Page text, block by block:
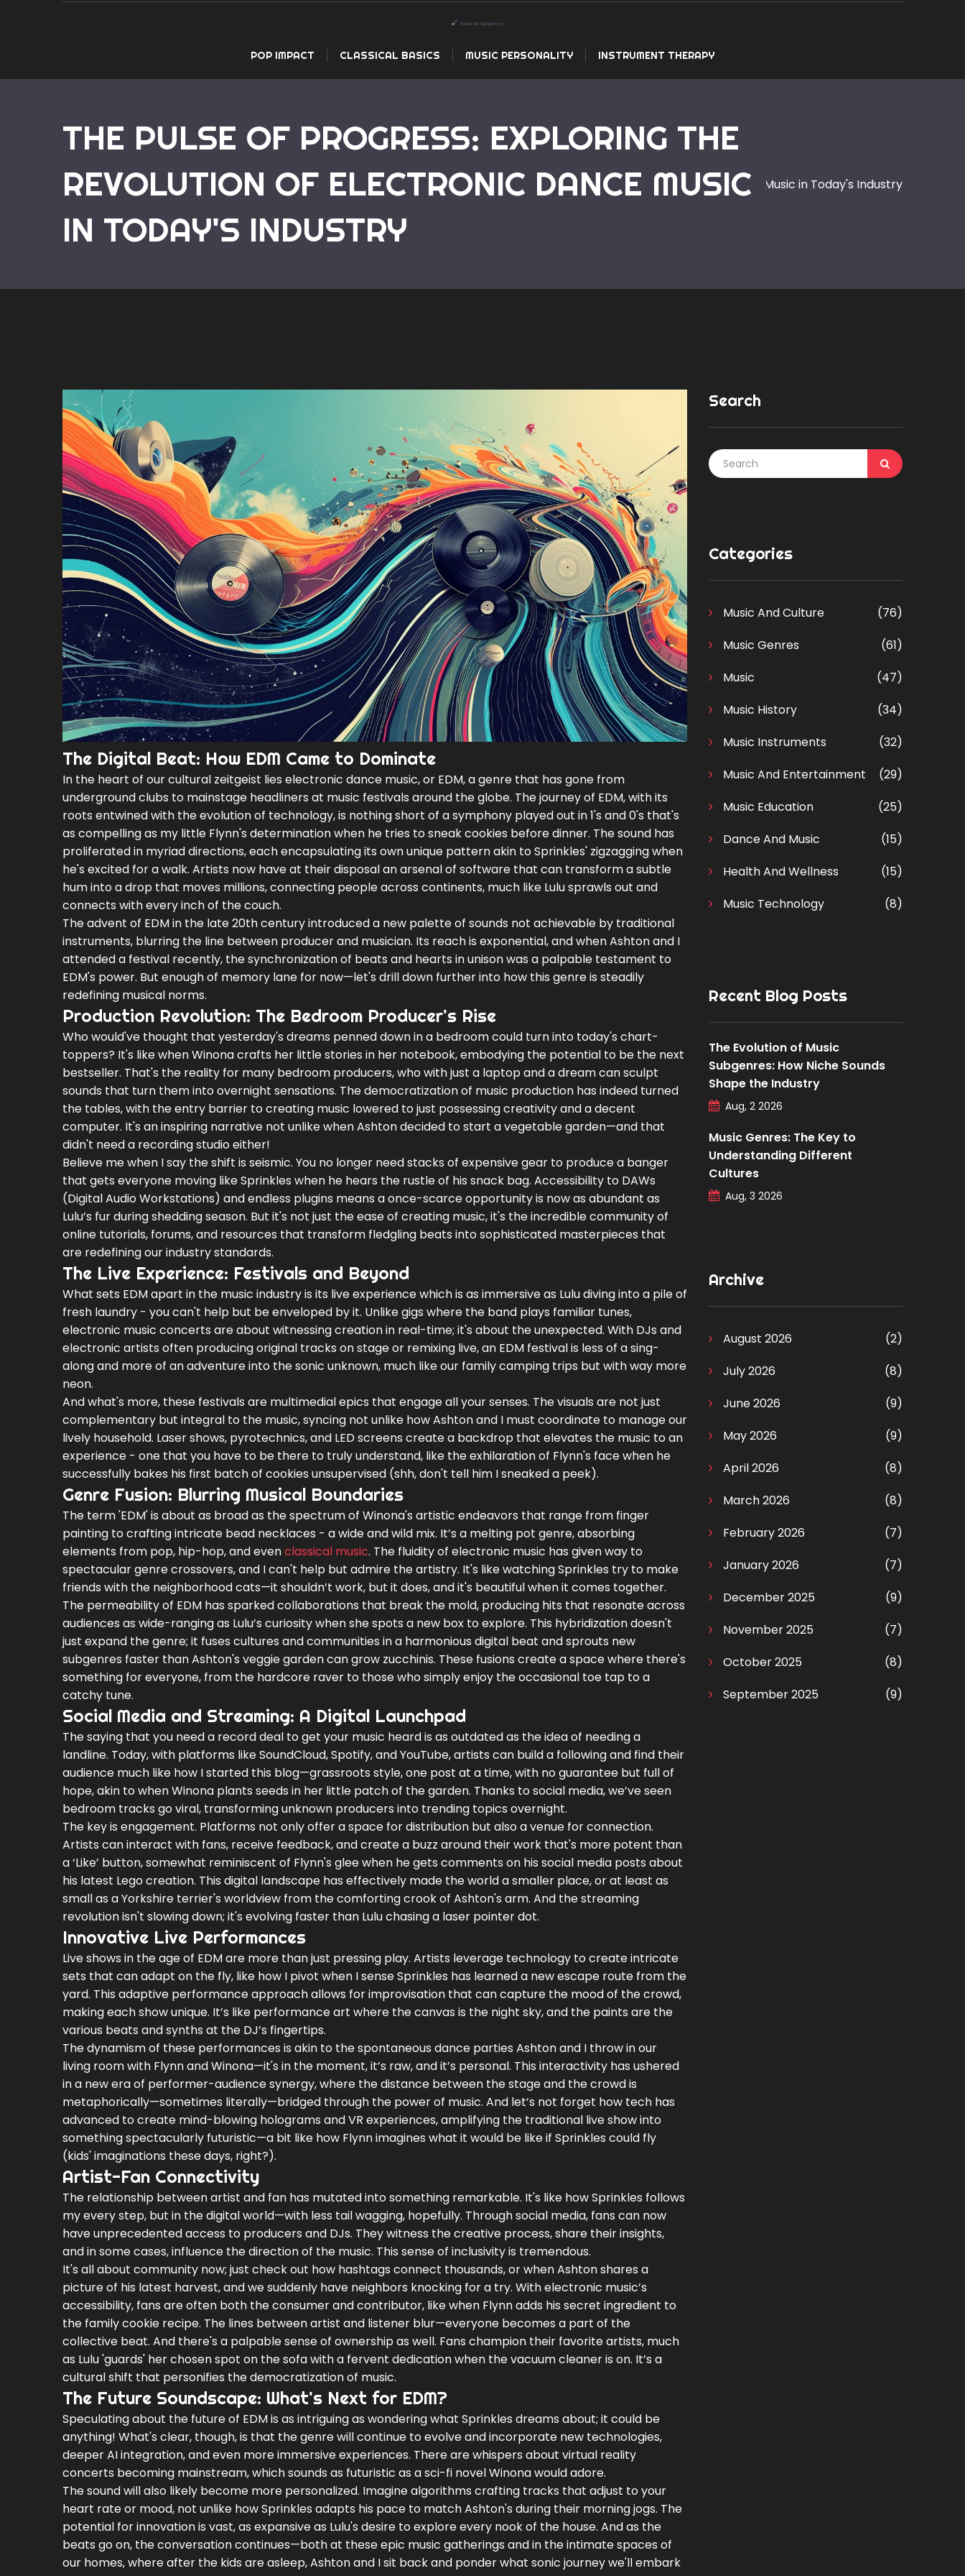
POP IMPACT CLASSICAL BASICS MUSIC PERSONALITY INSTRUMENT THERAPY
THE PULSE OF PROGRESS: EXPLORING THE
REVOLUTION OF ELECTRONIC DANCE MUSIC
IN TODAY'S INDUSTRY
Home The Pulse of Progress: Exploring the Revolution of Electronic Dance Music in Today's Industry
The Digital Beat: How EDM Came to Dominate
In the heart of our cultural zeitgeist lies electronic dance music, or EDM, a genre that has gone from
underground clubs to mainstage headliners at music festivals around the globe. The journey of EDM, with its
roots entwined with the evolution of technology, is nothing short of a symphony played out in 1's and 0's that's
as compelling as my little Flynn's determination when he tries to sneak cookies before dinner. The sound has
proliferated in myriad directions, each encapsulating its own unique pattern akin to Sprinkles' zigzagging when
he's excited for a walk. Artists now have at their disposal an arsenal of software that can transform a subtle
hum into a drop that moves millions, connecting people across continents, much like Lulu sprawls out and
connects with every inch of the couch.
The advent of EDM in the late 20th century introduced a new palette of sounds not achievable by traditional
instruments, blurring the line between producer and musician. Its reach is exponential, and when Ashton and I
attended a festival recently, the synchronization of beats and hearts in unison was a palpable testament to
EDM's power. But enough of memory lane for now—let's drill down further into how this genre is steadily
redefining musical norms.
Production Revolution: The Bedroom Producer's Rise
Who would've thought that yesterday's dreams penned down in a bedroom could turn into today's chart-
toppers? It's like when Winona crafts her little stories in her notebook, embodying the potential to be the next
bestseller. That's the reality for many bedroom producers, who with just a laptop and a dream can sculpt
sounds that turn them into overnight sensations. The democratization of music production has indeed turned
the tables, with the entry barrier to creating music lowered to just possessing creativity and a decent
computer. It's an inspiring narrative not unlike when Ashton decided to start a vegetable garden—and that
didn't need a recording studio either!
Believe me when I say the shift is seismic. You no longer need stacks of expensive gear to produce a banger
that gets everyone moving like Sprinkles when he hears the rustle of his snack bag. Accessibility to DAWs
(Digital Audio Workstations) and endless plugins means a once-scarce opportunity is now as abundant as
Lulu’s fur during shedding season. But it's not just the ease of creating music, it's the incredible community of
online tutorials, forums, and resources that transform fledgling beats into sophisticated masterpieces that
are redefining our industry standards.
The Live Experience: Festivals and Beyond
What sets EDM apart in the music industry is its live experience which is as immersive as Lulu diving into a pile of
fresh laundry - you can't help but be enveloped by it. Unlike gigs where the band plays familiar tunes,
electronic music concerts are about witnessing creation in real-time; it's about the unexpected. With DJs and
electronic artists often producing original tracks on stage or remixing live, an EDM festival is less of a sing-
along and more of an adventure into the sonic unknown, much like our family camping trips but with way more
neon.
And what's more, these festivals are multimedial epics that engage all your senses. The visuals are not just
complementary but integral to the music, syncing not unlike how Ashton and I must coordinate to manage our
lively household. Laser shows, pyrotechnics, and LED screens create a backdrop that elevates the music to an
experience - one that you have to be there to truly understand, like the exhilaration of Flynn's face when he
successfully bakes his first batch of cookies unsupervised (shh, don't tell him I sneaked a peek).
Genre Fusion: Blurring Musical Boundaries
The term 'EDM' is about as broad as the spectrum of Winona's artistic endeavors that range from finger
painting to crafting intricate bead necklaces - a wide and wild mix. It’s a melting pot genre, absorbing
elements from pop, hip-hop, and evenclassical music. The fluidity of electronic music has given way to
spectacular genre crossovers, and I can't help but admire the artistry. It's like watching Sprinkles try to make
friends with the neighborhood cats—it shouldn’t work, but it does, and it's beautiful when it comes together.
The permeability of EDM has sparked collaborations that break the mold, producing hits that resonate across
audiences as wide-ranging as Lulu’s curiosity when she spots a new box to explore. This hybridization doesn't
just expand the genre; it fuses cultures and communities in a harmonious digital beat and sprouts new
subgenres faster than Ashton's veggie garden can grow zucchinis. These fusions create a space where there's
something for everyone, from the hardcore raver to those who simply enjoy the occasional toe tap to a
catchy tune.
Social Media and Streaming: A Digital Launchpad
The saying that you need a record deal to get your music heard is as outdated as the idea of needing a
landline. Today, with platforms like SoundCloud, Spotify, and YouTube, artists can build a following and find their
audience much like how I started this blog—grassroots style, one post at a time, with no guarantee but full of
hope, akin to when Winona plants seeds in her little patch of the garden. Thanks to social media, we’ve seen
bedroom tracks go viral, transforming unknown producers into trending topics overnight.
The key is engagement. Platforms not only offer a space for distribution but also a venue for connection.
Artists can interact with fans, receive feedback, and create a buzz around their work that's more potent than
a ‘Like’ button, somewhat reminiscent of Flynn's glee when he gets comments on his social media posts about
his latest Lego creation. This digital landscape has effectively made the world a smaller place, or at least as
small as a Yorkshire terrier's worldview from the comforting crook of Ashton's arm. And the streaming
revolution isn't slowing down; it's evolving faster than Lulu chasing a laser pointer dot.
Innovative Live Performances
Live shows in the age of EDM are more than just pressing play. Artists leverage technology to create intricate
sets that can adapt on the fly, like how I pivot when I sense Sprinkles has learned a new escape route from the
yard. This adaptive performance approach allows for improvisation that can capture the mood of the crowd,
making each show unique. It’s like performance art where the canvas is the night sky, and the paints are the
various beats and synths at the DJ’s fingertips.
The dynamism of these performances is akin to the spontaneous dance parties Ashton and I throw in our
living room with Flynn and Winona—it's in the moment, it’s raw, and it’s personal. This interactivity has ushered
in a new era of performer-audience synergy, where the distance between the stage and the crowd is
metaphorically—sometimes literally—bridged through the power of music. And let’s not forget how tech has
advanced to create mind-blowing holograms and VR experiences, amplifying the traditional live show into
something spectacularly futuristic—a bit like how Flynn imagines what it would be like if Sprinkles could fly
(kids' imaginations these days, right?).
Artist-Fan Connectivity
The relationship between artist and fan has mutated into something remarkable. It's like how Sprinkles follows
my every step, but in the digital world—with less tail wagging, hopefully. Through social media, fans can now
have unprecedented access to producers and DJs. They witness the creative process, share their insights,
and in some cases, influence the direction of the music. This sense of inclusivity is tremendous.
It's all about community now; just check out how hashtags connect thousands, or when Ashton shares a
picture of his latest harvest, and we suddenly have neighbors knocking for a try. With electronic music’s
accessibility, fans are often both the consumer and contributor, like when Flynn adds his secret ingredient to
the family cookie recipe. The lines between artist and listener blur—everyone becomes a part of the
collective beat. And there's a palpable sense of ownership as well. Fans champion their favorite artists, much
as Lulu 'guards' her chosen spot on the sofa with a fervent dedication when the vacuum cleaner is on. It’s a
cultural shift that personifies the democratization of music.
The Future Soundscape: What's Next for EDM?
Speculating about the future of EDM is as intriguing as wondering what Sprinkles dreams about; it could be
anything! What's clear, though, is that the genre will continue to evolve and incorporate new technologies,
deeper AI integration, and even more immersive experiences. There are whispers about virtual reality
concerts becoming mainstream, which sounds as futuristic as a sci-fi novel Winona would adore.
The sound will also likely become more personalized. Imagine algorithms crafting tracks that adjust to your
heart rate or mood, not unlike how Sprinkles adapts his pace to match Ashton's during their morning jogs. The
potential for innovation is vast, as expansive as Lulu's desire to explore every nook of the house. And as the
beats go on, the conversation continues—both at these epic music gatherings and in the intimate spaces of
our homes, where after the kids are asleep, Ashton and I sit back and ponder what sonic journey we'll embark
Search
Categories
Music And Culture
(76)
Music Genres
(61)
Music
(47)
Music History
(34)
Music Instruments
(32)
Music And Entertainment
(29)
Music Education
(25)
Dance And Music
(15)
Health And Wellness
(15)
Music Technology
(8)
Recent Blog Posts
The Evolution of Music
Subgenres: How Niche Sounds
Shape the Industry
Aug, 2 2026
Music Genres: The Key to
Understanding Different
Cultures
Aug, 3 2026
Archive
August 2026
(2)
July 2026
(8)
June 2026
(9)
May 2026
(9)
April 2026
(8)
March 2026
(8)
February 2026
(7)
January 2026
(7)
December 2025
(9)
November 2025
(7)
October 2025
(8)
September 2025
(9)